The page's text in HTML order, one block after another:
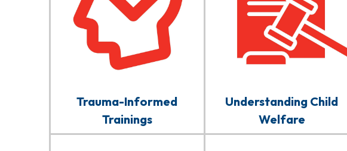
Trauma-Informed
Trainings
Understanding Child
Welfare